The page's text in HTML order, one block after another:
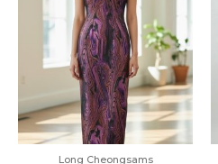
Long Cheongsams